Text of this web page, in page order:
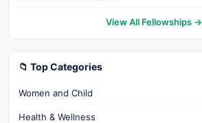
View All Fellowships →
📁 Top Categories
Women and Child
Health & Wellness